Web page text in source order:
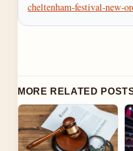
cheltenham-festival-new-
MORE RELATED